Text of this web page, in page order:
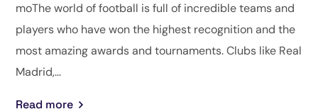
moThe world of football is full of incredible teams and
players who have won the highest recognition and the
most amazing awards and tournaments. Clubs like Real
Madrid,...
Read more